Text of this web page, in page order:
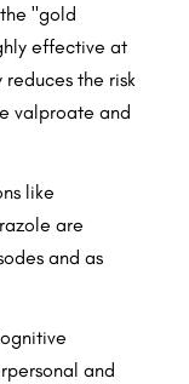
"gold
effective at
the risk
valproate and
like
are
and as
and